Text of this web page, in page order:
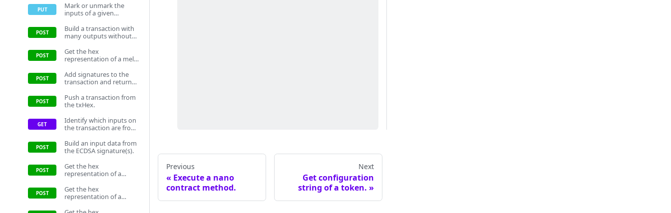
and outputs with
metadata to assist
informed decision-
making. To obtain input
metadata, this method
retrieves a transaction
per input from the
wallet's transaction
history. If the required
transaction is not
located, the method
queries the fullnode for
the transaction details.
Mark or unmark the
inputs of a given
as inputs on the storage.
This prevents the inputs
from being chosen by
another transaction.
Build a transaction with
many outputs without
signatures.
Get the hex
representation of a melt
without input data.
Add signatures to the
transaction and return
signatures.
Push a transaction from
the txHex.
Identify which inputs on
the transaction are from
Build an input data from
the ECDSA signature(s).
Get the hex
representation of a
input data.
Get the hex
representation of a
Previous
Execute a nano
contract method.
Next
Get configuration
string of a token.